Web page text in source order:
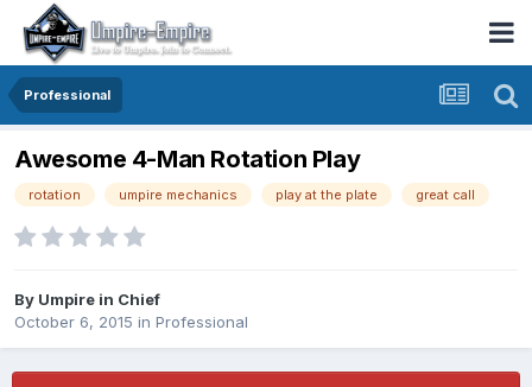
Professional
Awesome 4-Man Rotation Play
rotation umpire mechanics play at the plate great call
By Umpire in Chief
October 6, 2015 in Professional